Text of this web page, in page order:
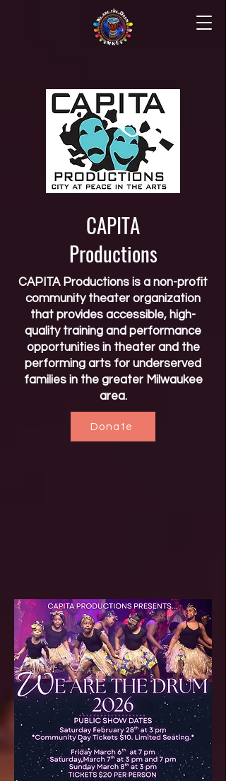
CAPITA
Productions
CAPITA Productions is a non-profit
community theater organization
that provides accessible, high-
quality training and performance
opportunities in theater and the
performing arts for underserved
families in the greater Milwaukee
area.
Donate